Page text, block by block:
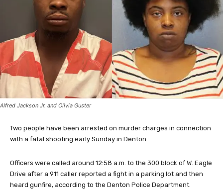
Alfred Jackson Jr. and Olivia Guster
Two people have been arrested on murder charges in connection
with a fatal shooting early Sunday in Denton.
Officers were called around 12:58 a.m. to the 300 block of W. Eagle
Drive after a 911 caller reported a fight in a parking lot and then
heard gunfire, according to the Denton Police Department.